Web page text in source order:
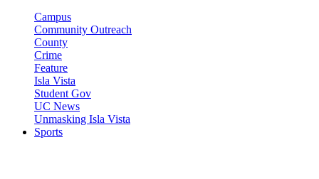
Campus
Community Outreach
County
Crime
Feature
Isla Vista
Student Gov
UC News
Unmasking Isla Vista
Sports